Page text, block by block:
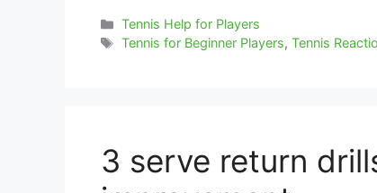
Categories
Tennis Help for Players
Tags
Tennis for Beginner Players,Tennis
3 serve return